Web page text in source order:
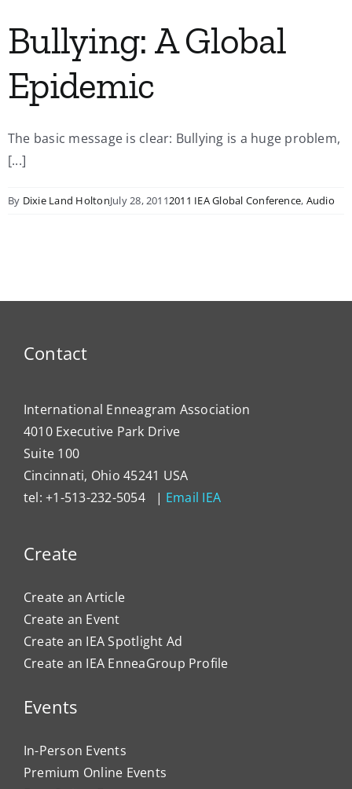
Bullying: A Global
Epidemic
The basic message is clear: Bullying is a huge problem,
[...]
By Dixie Land HoltonJuly 28, 20112011 IEA Global Conference, Audio
Contact
International Enneagram Association
4010 Executive Park Drive
Suite 100
Cincinnati, Ohio 45241 USA
tel: +1-513-232-5054 | Email IEA
Create
Create an Article
Create an Event
Create an IEA Spotlight Ad
Create an IEA EnneaGroup Profile
Events
In-Person Events
Premium Online Events